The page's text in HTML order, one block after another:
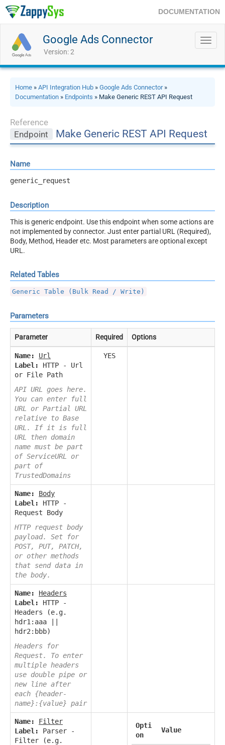
DOCUMENTATION
Google Ads Connector
Version: 2
Home » API Integration Hub » Google Ads Connector»
Documentation » Endpoints » Make Generic REST API Request
Reference
Endpoint
Make Generic REST API Request
Name
generic_request
Description
This is generic endpoint. Use this endpoint when some actions are
not implemented by connector. Just enter partial URL (Required),
Body, Method, Header etc. Most parameters are optional except
URL.
Related Tables
Generic Table (Bulk Read / Write)
Parameters
Parameter Required Options
Name:
Url
Label:
HTTP - Url
or File Path
API URL goes here.
You can enter full
URL or Partial URL
relative to Base
URL. If it is full
URL then domain
name must be part
of ServiceURL or
part of
TrustedDomains
YES
Name:
Body
Label:
HTTP -
Request Body
HTTP request body
payload. Set for
POST, PUT, PATCH,
or other methods
that send data in
the body.
Name:
Headers
Label:
HTTP -
Headers (e.g.
hdr1:aaa ||
hdr2:bbb)
Headers for
Request. To enter
multiple headers
use double pipe or
new line after
each {header-
name}:{value} pair
Name:
Filter
Label:
Parser -
Filter (e.g.
Opti
on
Value